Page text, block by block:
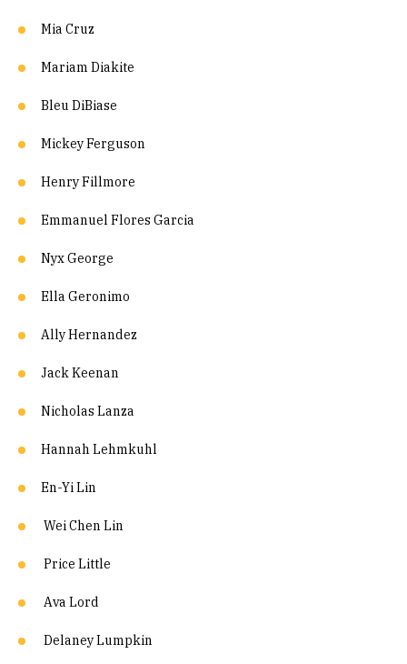
Mia Cruz
Mariam Diakite
Bleu DiBiase
Mickey Ferguson
Henry Fillmore
Emmanuel Flores Garcia
Nyx George
Ella Geronimo
Ally Hernandez
Jack Keenan
Nicholas Lanza
Hannah Lehmkuhl
En-Yi Lin
Wei Chen Lin
Price Little
Ava Lord
Delaney Lumpkin